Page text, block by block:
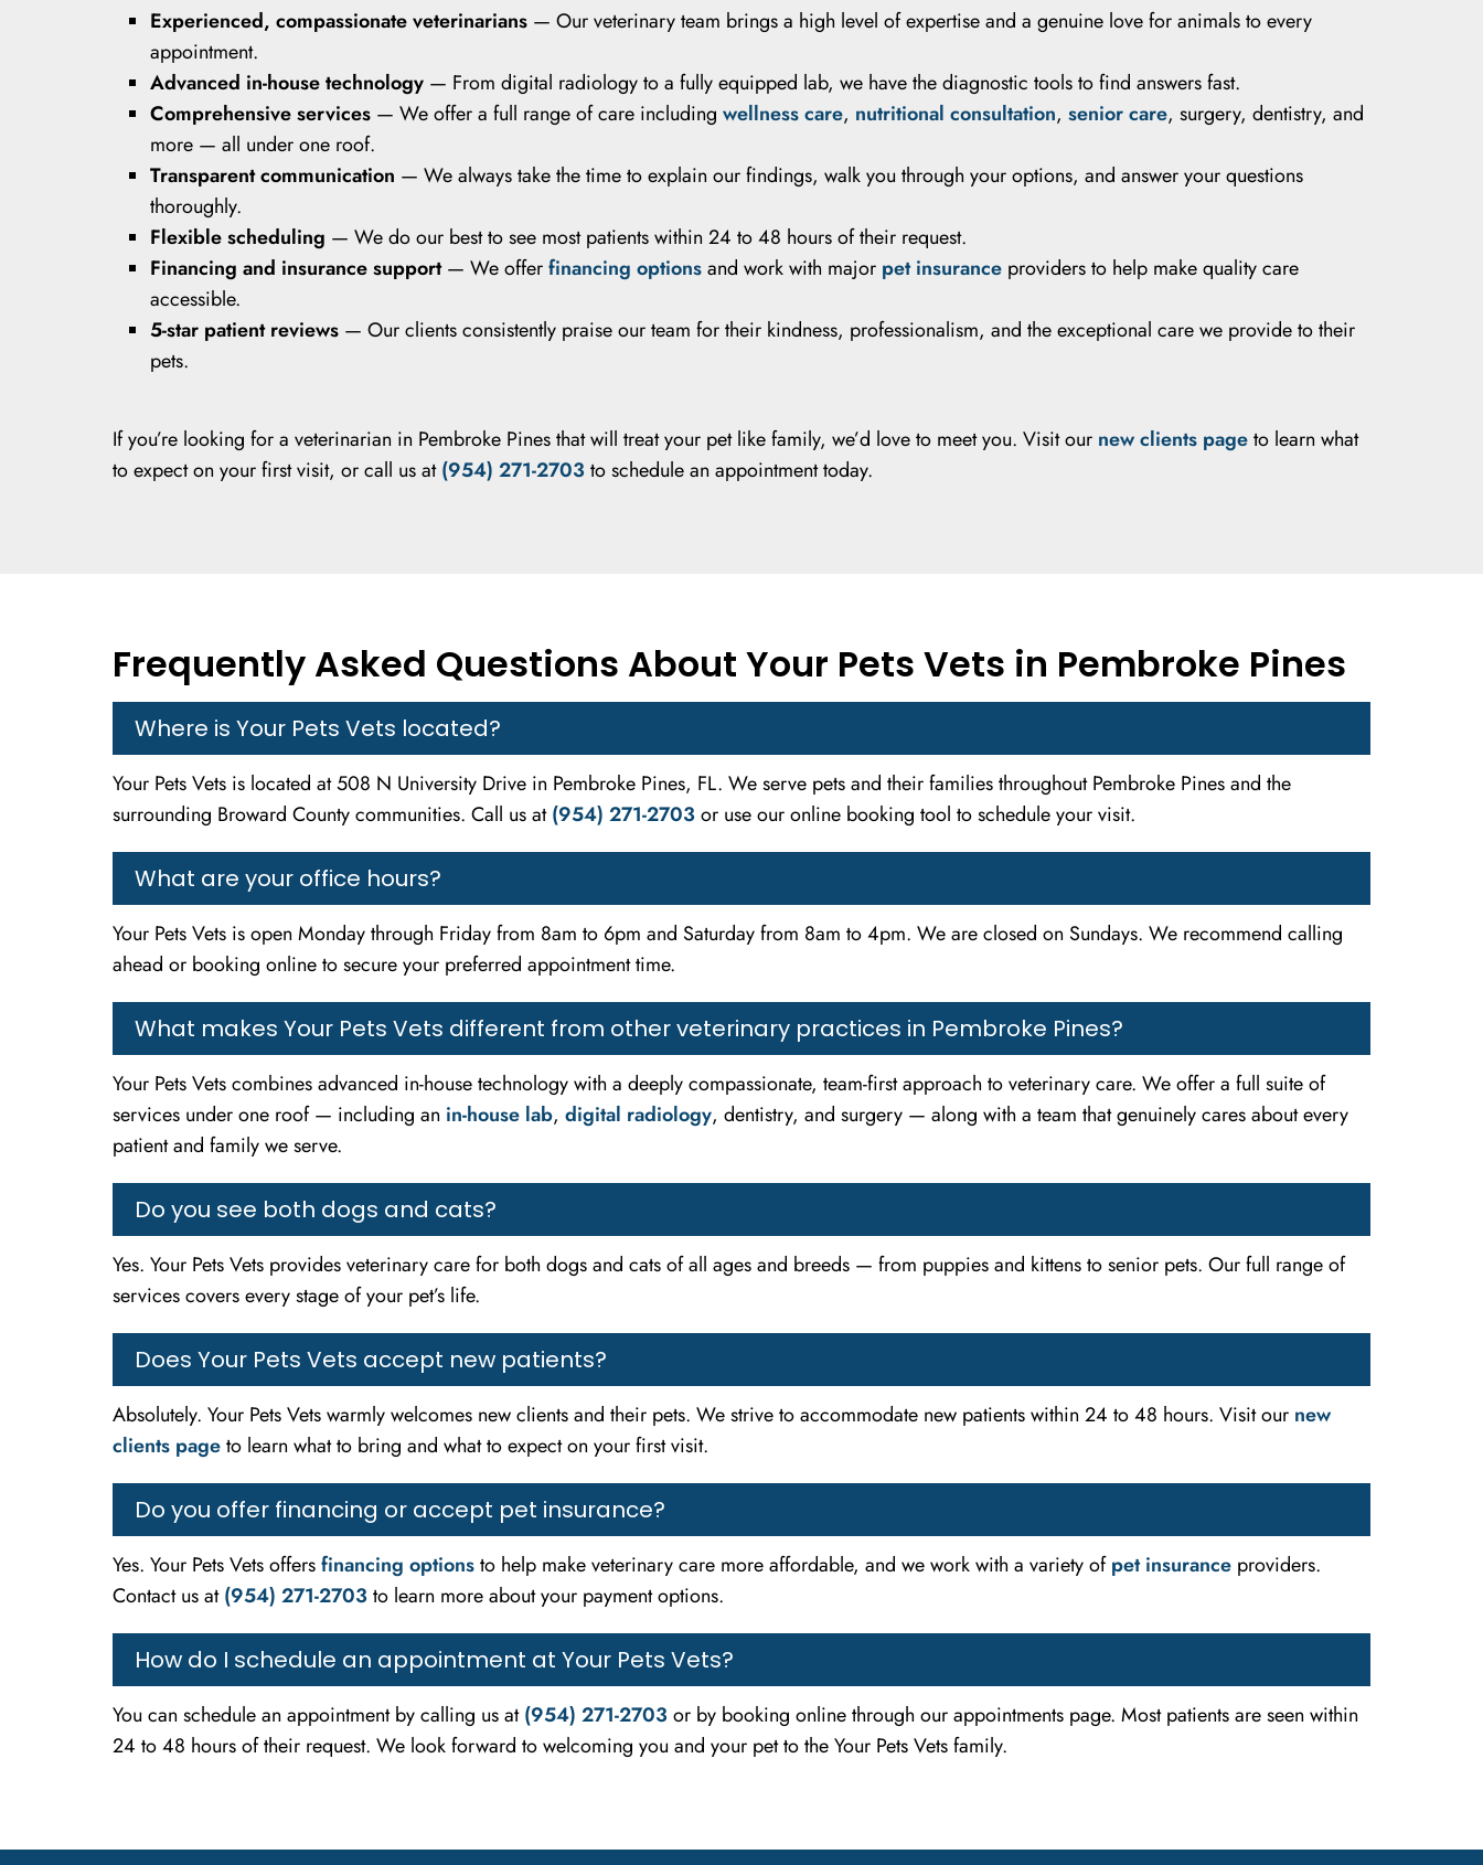
Experienced, compassionate veterinarians — Our veterinary team brings a high level of expertise and a genuine love for animals to every
appointment.
Advanced in-house technology — From digital radiology to a fully equipped lab, we have the diagnostic tools to find answers fast.
Comprehensive services — We offer a full range of care includingwellness care, nutritional consultation,senior care, surgery, dentistry, and
more — all under one roof.
Transparent communication — We always take the time to explain our findings, walk you through your options, and answer your questions
thoroughly.
Flexible scheduling — We do our best to see most patients within 24 to 48 hours of their request.
Financing and insurance support— We offerfinancing optionsand work with major pet insurance providers to help make quality care
accessible.
5-star patient reviews — Our clients consistently praise our team for their kindness, professionalism, and the exceptional care we provide to their
pets.
If you’re looking for a veterinarian in Pembroke Pines that will treat your pet like family, we’d love to meet you. Visit our new clients pageto learn what
to expect on your first visit, or call us at(954) 271-2703to schedule an appointment today.
Frequently Asked Questions About Your Pets Vets in Pembroke Pines
Where is Your Pets Vets located?
Your Pets Vets is located at 508 N University Drive in Pembroke Pines, FL. We serve pets and their families throughout Pembroke Pines and the
surrounding Broward County communities. Call us at(954) 271-2703or use our online booking tool to schedule your visit.
What are your office hours?
Your Pets Vets is open Monday through Friday from 8am to 6pm and Saturday from 8am to 4pm. We are closed on Sundays. We recommend calling
ahead or booking online to secure your preferred appointment time.
What makes Your Pets Vets different from other veterinary practices in Pembroke Pines?
Your Pets Vets combines advanced in-house technology with a deeply compassionate, team-first approach to veterinary care. We offer a full suite of
services under one roof — including an in-house lab, digital radiology, dentistry, and surgery — along with a team that genuinely cares about every
patient and family we serve.
Do you see both dogs and cats?
Yes. Your Pets Vets provides veterinary care for both dogs and cats of all ages and breeds — from puppies and kittens to senior pets. Our full range of
services covers every stage of your pet’s life.
Does Your Pets Vets accept new patients?
Absolutely. Your Pets Vets warmly welcomes new clients and their pets. We strive to accommodate new patients within 24 to 48 hours. Visit our new
clients pageto learn what to bring and what to expect on your first visit.
Do you offer financing or accept pet insurance?
Yes. Your Pets Vets offersfinancing optionsto help make veterinary care more affordable, and we work with a variety ofpet insurance providers.
Contact us at(954) 271-2703to learn more about your payment options.
How do I schedule an appointment at Your Pets Vets?
You can schedule an appointment by calling us at(954) 271-2703or by booking online through our appointments page. Most patients are seen within
24 to 48 hours of their request. We look forward to welcoming you and your pet to the Your Pets Vets family.